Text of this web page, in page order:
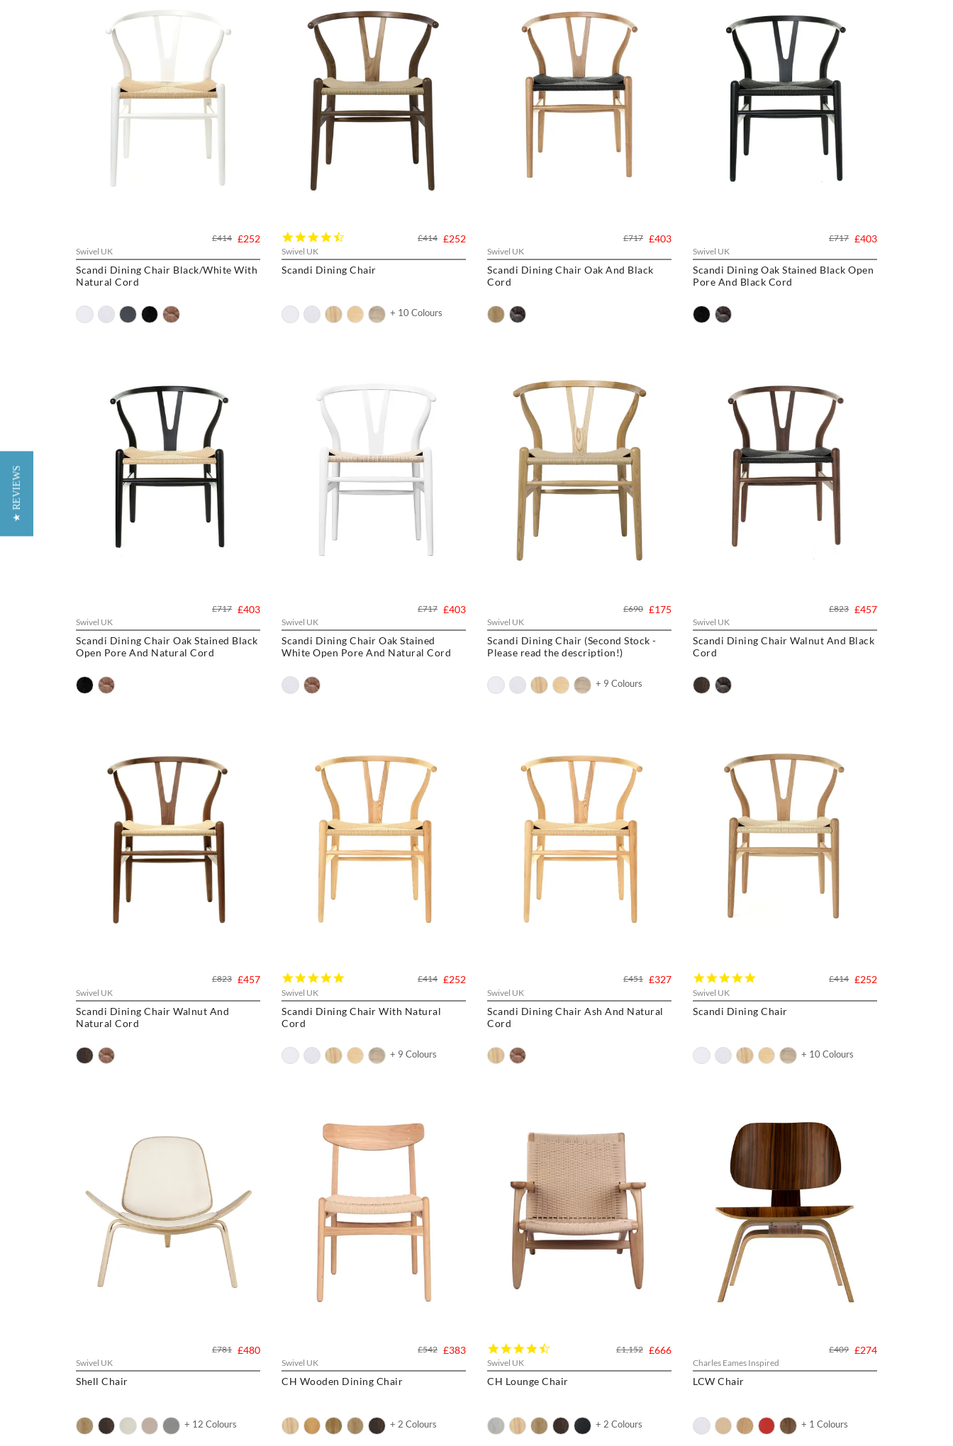
Swivel UK
Scandi Dining Chair Black/White With
Natural Cord
£252
£414
Swivel UK
Scandi Dining Chair
rating
£252
£414
+ 10 Colours
Swivel UK
Scandi Dining Chair Oak And Black
Cord
£403
£717
Swivel UK
Scandi Dining Oak Stained Black Open
Pore And Black Cord
£403
£717
Swivel UK
Scandi Dining Chair Oak Stained Black
Open Pore And Natural Cord
£403
£717
Swivel UK
Scandi Dining Chair Oak Stained
White Open Pore And Natural Cord
£403
£717
Swivel UK
Scandi Dining Chair (Second Stock -
Please read the description!)
£175
£690
+ 9 Colours
Swivel UK
Scandi Dining Chair Walnut And Black
Cord
£457
£823
Swivel UK
Scandi Dining Chair Walnut And
Natural Cord
£457
£823
Swivel UK
Scandi Dining Chair With Natural
Cord
rating
£252
£414
+ 9 Colours
Swivel UK
Scandi Dining Chair Ash And Natural
Cord
£327
£451
Swivel UK
Scandi Dining Chair
rating
£252
£414
+ 10 Colours
Swivel UK
Shell Chair
£480
£781
+ 12 Colours
Swivel UK
CH Wooden Dining Chair
£383
£542
+ 2 Colours
Swivel UK
CH Lounge Chair
rating
£666
£1,152
+ 2 Colours
Charles Eames Inspired
LCW Chair
£274
£409
+ 1 Colours
★ REVIEWS